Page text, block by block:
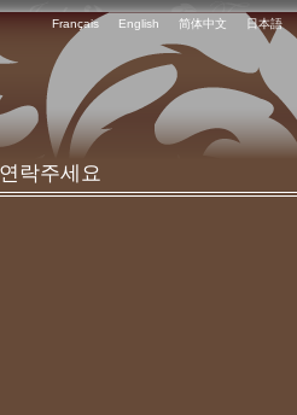
Français English 简体中文 日本語
락주세요